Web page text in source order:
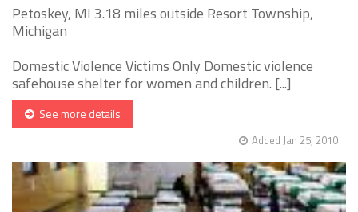
Petoskey, MI 3.18 miles outside Resort Township,
Michigan
Domestic Violence Victims Only Domestic violence
safehouse shelter for women and children. [...]
See more details
Added Jan 25, 2010